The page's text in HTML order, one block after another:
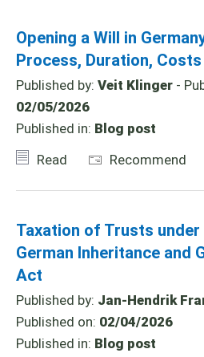
Opening a Will in
Process, Duration, Costs
Published by: Veit Klinger -
02/05/2026
Published in: Blog post
Read
Recommend
Taxation of Trusts under
German Inheritance and
Act
Published by: Jan-Hendrik
Published on: 02/04/2026
Published in: Blog post